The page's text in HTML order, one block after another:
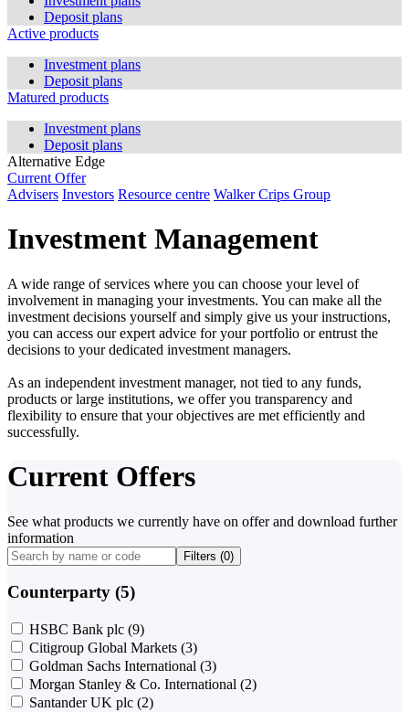
Deposit plans
Active products
Investment plans
Deposit plans
Matured products
Investment plans
Deposit plans
Alternative Edge
Current Offer
Advisers Investors Resource centre Walker Crips Group
Investment Management
A wide range of services where you can choose your level of
involvement in managing your investments. You can make all the
investment decisions yourself and simply give us your instructions,
you can access our expert advice for your portfolio or entrust the
decisions to your dedicated investment managers.
As an independent investment manager, not tied to any funds,
products or large institutions, we offer you transparency and
flexibility to ensure that your objectives are met efficiently and
successfully.
Current Offers
See what products we currently have on offer and download further
information
Filters (0)
Counterparty (5)
HSBC Bank plc (9)
Citigroup Global Markets (3)
Goldman Sachs International (3)
Morgan Stanley & Co. International (2)
Santander UK plc (2)